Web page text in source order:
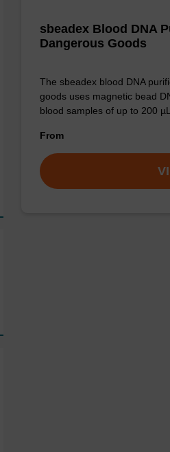
sbeadex Blood DNA
Dangerous Goods
The sbeadex blood DNA
goods uses magnetic bead
blood samples of up to 200
From